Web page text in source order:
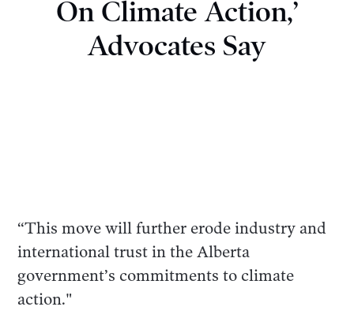
On Climate Action,’
Advocates Say
“This move will further erode industry and
international trust in the Alberta
government’s commitments to climate
action."